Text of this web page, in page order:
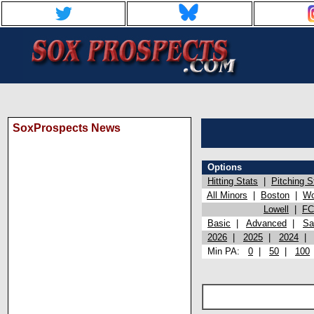
SoxProspects News
Options
Hitting Stats
Pitching
All Minors
Boston
Lowell
Basic
Advanced
2026
2025 2024
Min PA: 0 50 100